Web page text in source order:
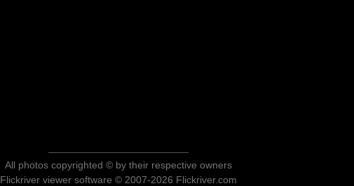
All photos copyrighted © by their respective owners
Flickriver viewer software © 2007-2026 Flickriver.com